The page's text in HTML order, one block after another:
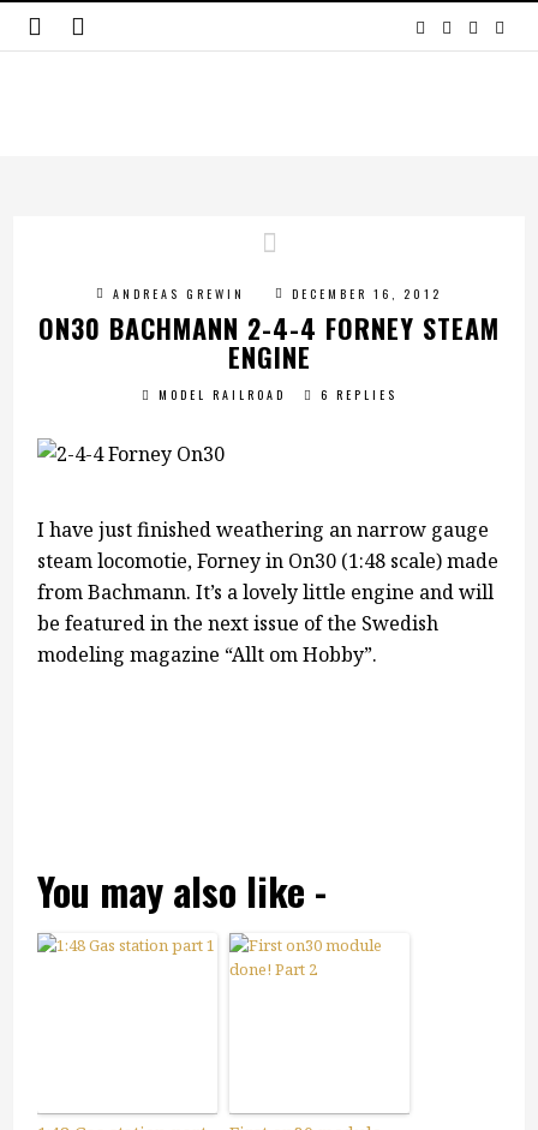
ANDREAS GREWIN DECEMBER 16, 2012
ON30 BACHMANN 2-4-4 FORNEY STEAM
ENGINE
MODEL RAILROAD 6 REPLIES
I have just finished weathering an narrow gauge
steam locomotie, Forney in On30 (1:48 scale) made
from Bachmann. It’s a lovely little engine and will
be featured in the next issue of the Swedish
modeling magazine “Allt om Hobby”.
You may also like -